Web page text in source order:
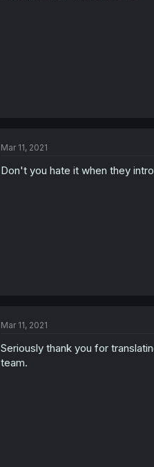
Mar 11, 2021
Don't you hate it when they
Mar 11, 2021
Seriously thank you for
team.